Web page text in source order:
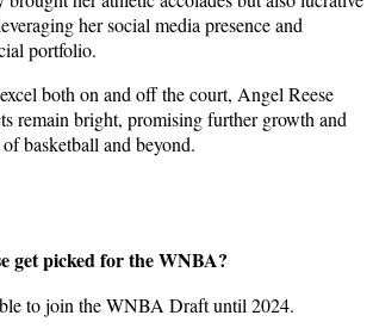
her social media presence and
portfolio.
both on and off the court, Angel Reese
remain bright, promising further growth and
basketball and beyond.
get picked for the WNBA?
to join the WNBA Draft until 2024.